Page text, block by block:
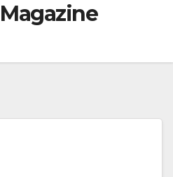
Magazine